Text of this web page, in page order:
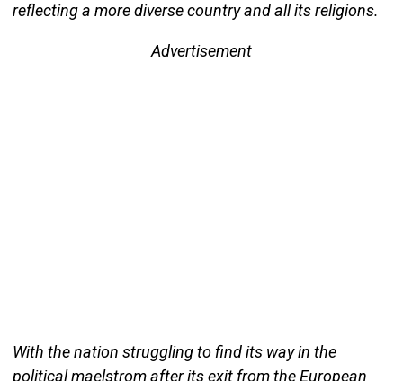
reflecting a more diverse country and all its religions.
Advertisement
With the nation struggling to find its way in the
political maelstrom after its exit from the European